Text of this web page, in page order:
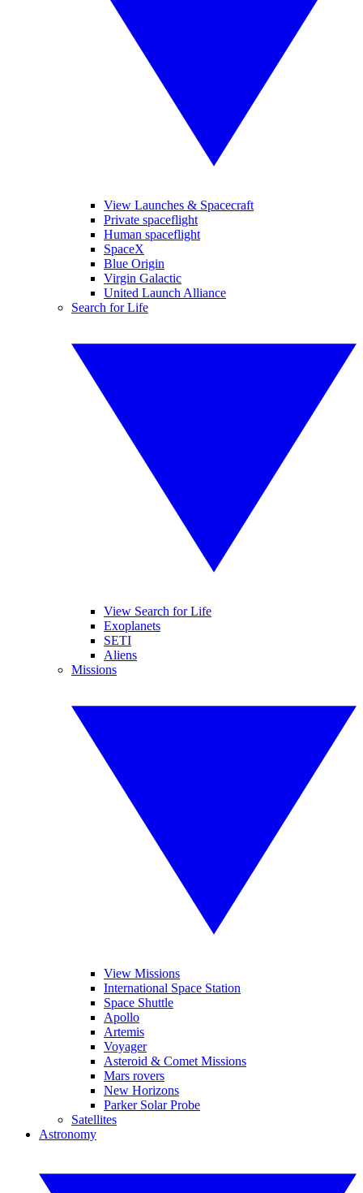
View Launches & Spacecraft
Private spaceflight
Human spaceflight
SpaceX
Blue Origin
Virgin Galactic
United Launch Alliance
Search for Life
View Search for Life
Exoplanets
SETI
Aliens
Missions
View Missions
International Space Station
Space Shuttle
Apollo
Artemis
Voyager
Asteroid & Comet Missions
Mars rovers
New Horizons
Parker Solar Probe
Satellites
Astronomy